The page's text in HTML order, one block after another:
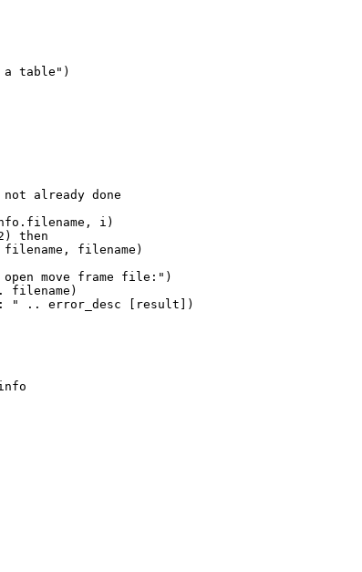
table")
already done
i)
then
filename)
move frame file:")
filename)
" .. error_desc [result])